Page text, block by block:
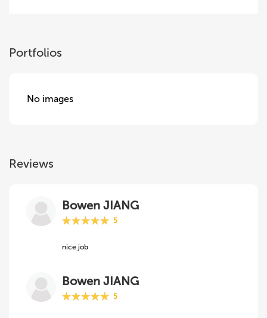
Portfolios
No images
Reviews
Bowen JIANG
5
nice job
Bowen JIANG
5